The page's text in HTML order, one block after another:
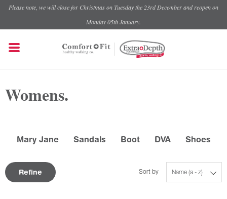
Please note, we will close for Christmas on Tuesday the 23rd December and reopen on
Monday 05th January.
Womens.
Mary Jane Sandals Boot DVA Shoes
Refine Name (a - z)
Sort by